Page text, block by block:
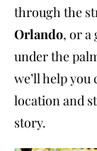
through the
Orlando, or a
under the
we’ll help
location and
story.